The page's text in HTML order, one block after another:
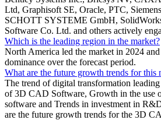
Ltd, Graphisoft SE, Oracle, PTC,
SCHOTT SYSTEME GmbH,
Software Co. Ltd. and others actively
Which is the leading region in the market?
North America led the market in 2024
dominance over the forecast period.
What are the future growth trends for this
The trend of digital transformation
of 3D CAD Software, Growth in the use
software and Trends in investment in
are the future growth trends for the 3D